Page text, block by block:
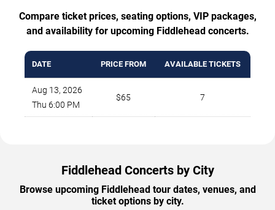
Compare ticket prices, seating options, VIP packages,
and availability for upcoming Fiddlehead concerts.
DATE PRICE FROM AVAILABLE TICKETS
Aug 13, 2026
Thu 6:00 PM
$65 7
Fiddlehead Concerts by City
Browse upcoming Fiddlehead tour dates, venues, and
ticket options by city.